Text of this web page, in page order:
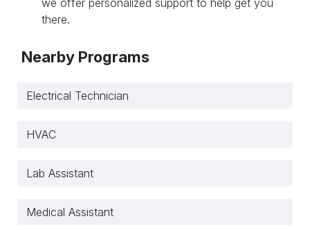
there.
Nearby Programs
Electrical Technician
HVAC
Lab Assistant
Medical Assistant